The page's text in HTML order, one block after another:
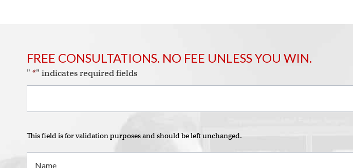
FREE CONSULTATIONS. NO FEE UNLESS YOU WIN.
" *" indicates required fields
This field is for validation purposes and should be left unchanged.